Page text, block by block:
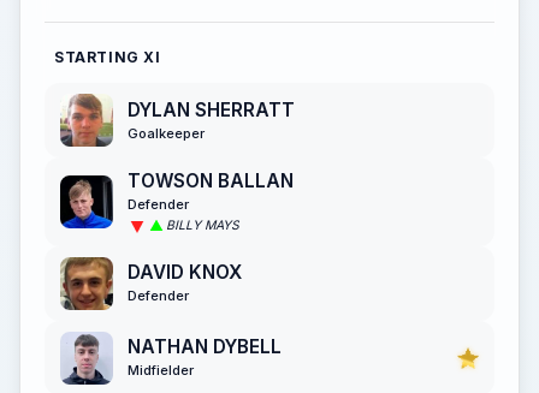
STARTING XI
DYLAN SHERRATT
Goalkeeper
TOWSON BALLAN
Defender
BILLY MAYS
DAVID KNOX
Defender
NATHAN DYBELL
Midfielder